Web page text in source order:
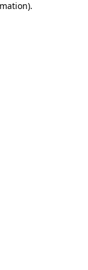
.